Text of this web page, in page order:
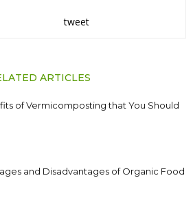
tweet
ARTICLES
of Vermicomposting that You Should
and Disadvantages of Organic Food